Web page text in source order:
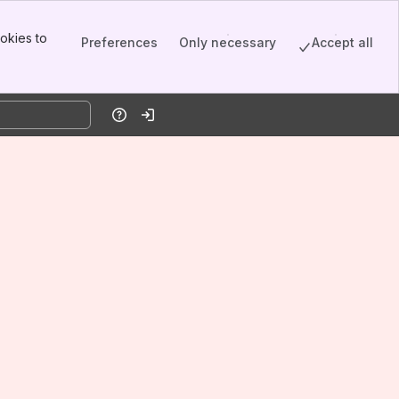
to
Preferences Only necessary Accept all
HelpLog in